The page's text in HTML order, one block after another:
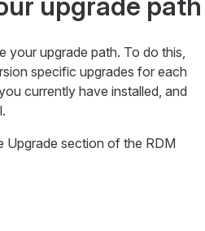
upgrade path
your upgrade path. To do this,
specific upgrades for each
currently have installed, and
Upgrade section of the RDM